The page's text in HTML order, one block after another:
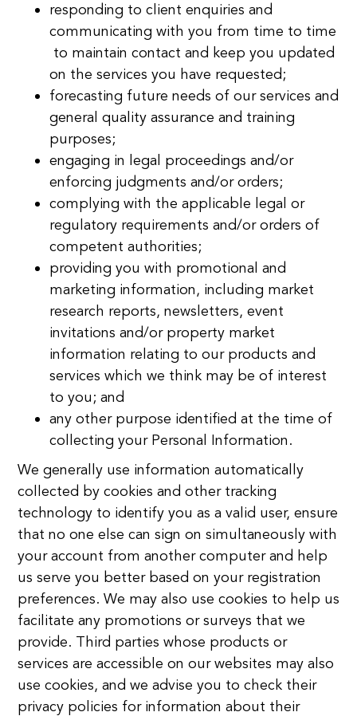
responding to client enquiries and
communicating with you from time to time
to maintain contact and keep you updated
on the services you have requested;
forecasting future needs of our services and
general quality assurance and training
purposes;
engaging in legal proceedings and/or
enforcing judgments and/or orders;
complying with the applicable legal or
regulatory requirements and/or orders of
competent authorities;
providing you with promotional and
marketing information, including market
research reports, newsletters, event
invitations and/or property market
information relating to our products and
services which we think may be of interest
to you; and
any other purpose identified at the time of
collecting your Personal Information.
We generally use information automatically
collected by cookies and other tracking
technology to identify you as a valid user, ensure
that no one else can sign on simultaneously with
your account from another computer and help
us serve you better based on your registration
preferences. We may also use cookies to help us
facilitate any promotions or surveys that we
provide. Third parties whose products or
services are accessible on our websites may also
use cookies, and we advise you to check their
privacy policies for information about their